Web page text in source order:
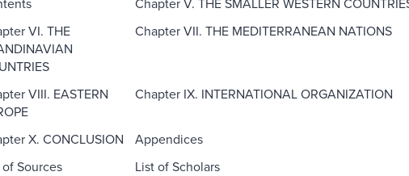
VI. THE
Chapter VII. THE MEDITERRANEAN NATIONS
VIII. EASTERN
Chapter IX. INTERNATIONAL ORGANIZATION
X. CONCLUSION
Appendices
Sources
List of Scholars